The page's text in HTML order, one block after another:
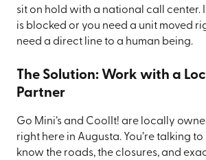
sit on hold with a national call center.
is blocked or you need a unit moved
need a direct line to a human being.
The Solution: Work with a
Partner
Go Mini’s and CoolIt! are locally
right here in Augusta. You’re talking
know the roads, the closures, and